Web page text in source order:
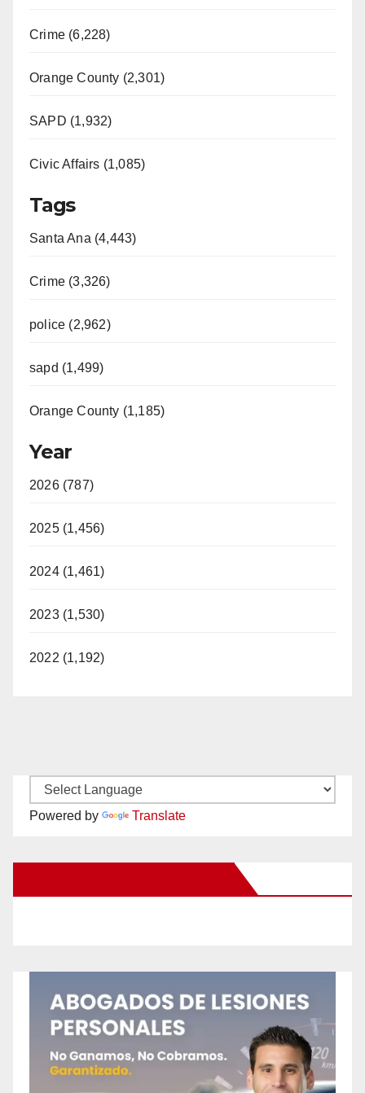
Crime (6,228)
Orange County (2,301)
SAPD (1,932)
Civic Affairs (1,085)
Tags
Santa Ana (4,443)
Crime (3,326)
police (2,962)
sapd (1,499)
Orange County (1,185)
Year
2026 (787)
2025 (1,456)
2024 (1,461)
2023 (1,530)
2022 (1,192)
Powered by Translate